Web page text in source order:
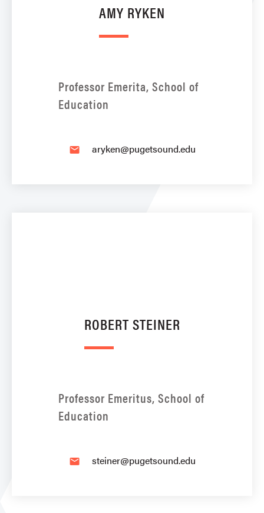
AMY RYKEN
Professor Emerita, School of
Education
email aryken@pugetsound.edu
ROBERT STEINER
Professor Emeritus, School of
Education
email steiner@pugetsound.edu